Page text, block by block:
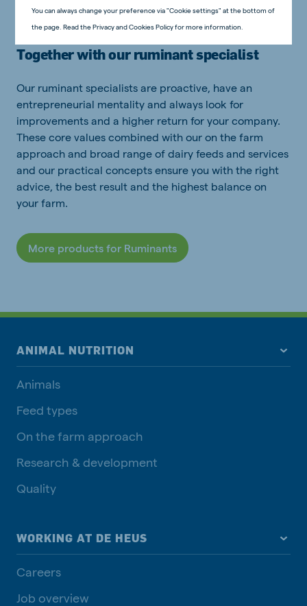
Together with our ruminant specialist
Our ruminant specialists are proactive, have an
entrepreneurial mentality and always look for
improvements and a higher return for your company.
These core values combined with our on the farm
approach and broad range of dairy feeds and services
and our practical concepts ensure you with the right
advice, the best result and the highest balance on
your farm.
More products for Ruminants
ANIMAL NUTRITION
Animals
Feed types
On the farm approach
Research & development
Quality
WORKING AT DE HEUS
Careers
Job overview
You can always change your preference via "Cookie settings" at the bottom of
the page. Read the Privacy and Cookies Policy for more information.